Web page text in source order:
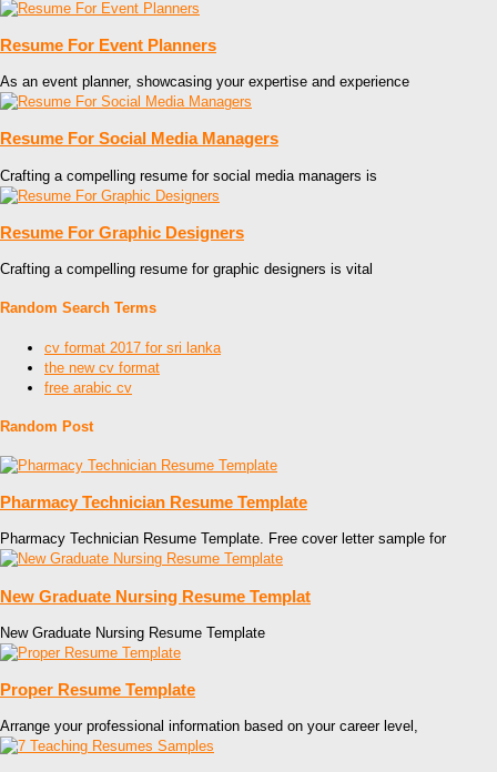
Resume For Event Planners
As an event planner, showcasing your expertise and experience
Resume For Social Media Managers
Crafting a compelling resume for social media managers is
Resume For Graphic Designers
Crafting a compelling resume for graphic designers is vital
Random Search Terms
cv format 2017 for sri lanka
the new cv format
free arabic cv
Random Post
Pharmacy Technician Resume Template
Pharmacy Technician Resume Template. Free cover letter sample for
New Graduate Nursing Resume Templat
New Graduate Nursing Resume Template
Proper Resume Template
Arrange your professional information based on your career level,